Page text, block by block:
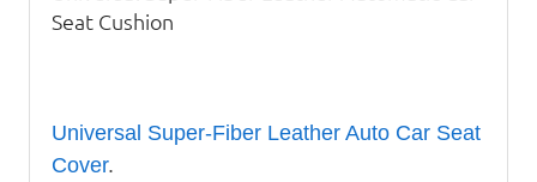
Seat Cushion
Universal Super-Fiber Leather Auto Car Seat
Cover.